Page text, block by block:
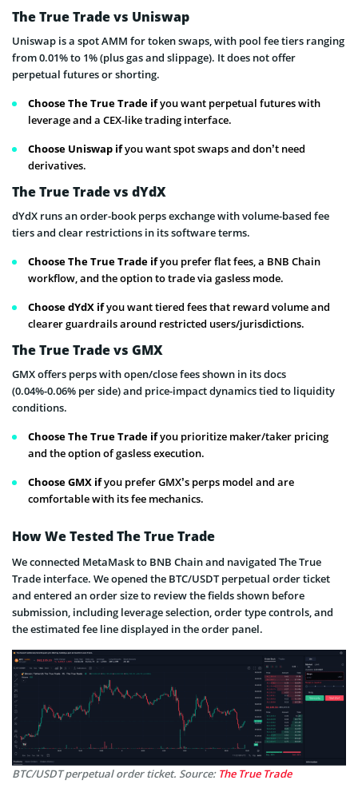
The True Trade vs Uniswap
Uniswap is a spot AMM for token swaps, with pool fee tiers ranging
from 0.01% to 1% (plus gas and slippage). It does not offer
perpetual futures or shorting.
Choose The True Trade ifyou want perpetual futures with
leverage and a CEX-like trading interface.
Choose Uniswap ifyou want spot swaps and don’t need
derivatives.
The True Trade vs dYdX
dYdX runs an order-book perps exchange with volume-based fee
tiers and clear restrictions in its software terms.
Choose The True Trade ifyou prefer flat fees, a BNB Chain
workflow, and the option to trade via gasless mode.
Choose dYdX ifyou want tiered fees that reward volume and
clearer guardrails around restricted users/jurisdictions.
The True Trade vs GMX
GMX offers perps with open/close fees shown in its docs
(0.04%-0.06% per side) and price-impact dynamics tied to liquidity
conditions.
Choose The True Trade ifyou prioritize maker/taker pricing
and the option of gasless execution.
Choose GMX ifyou prefer GMX’s perps model and are
comfortable with its fee mechanics.
How We Tested The True Trade
We connected MetaMask to BNB Chain and navigated The True
Trade interface. We opened the BTC/USDT perpetual order ticket
and entered an order size to review the fields shown before
submission, including leverage selection, order type controls, and
the estimated fee line displayed in the order panel.
BTC/USDT perpetual order ticket. Source: The True Trade